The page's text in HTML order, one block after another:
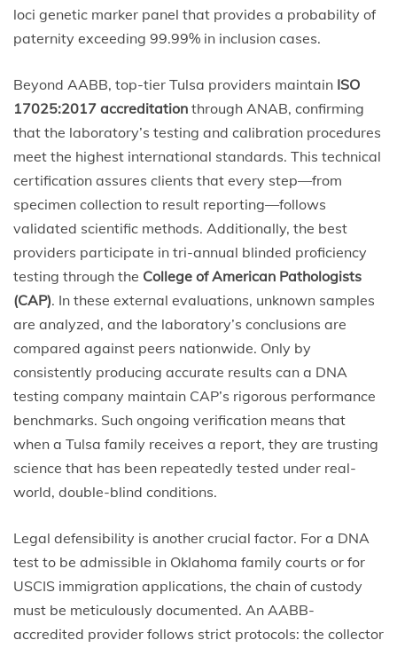
loci genetic marker panel that provides a probability of
paternity exceeding 99.99% in inclusion cases.
Beyond AABB, top-tier Tulsa providers maintain ISO
17025:2017 accreditation through ANAB, confirming
that the laboratory’s testing and calibration procedures
meet the highest international standards. This technical
certification assures clients that every step—from
specimen collection to result reporting—follows
validated scientific methods. Additionally, the best
providers participate in tri-annual blinded proficiency
testing through the College of American Pathologists
(CAP). In these external evaluations, unknown samples
are analyzed, and the laboratory’s conclusions are
compared against peers nationwide. Only by
consistently producing accurate results can a DNA
testing company maintain CAP’s rigorous performance
benchmarks. Such ongoing verification means that
when a Tulsa family receives a report, they are trusting
science that has been repeatedly tested under real-
world, double-blind conditions.
Legal defensibility is another crucial factor. For a DNA
test to be admissible in Oklahoma family courts or for
USCIS immigration applications, the chain of custody
must be meticulously documented. An AABB-
accredited provider follows strict protocols: the collector